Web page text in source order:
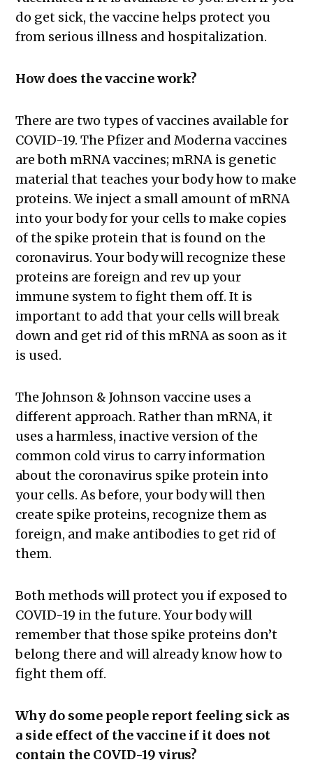
do get sick, the vaccine helps protect you
from serious illness and hospitalization.
How does the vaccine work?
There are two types of vaccines available for
COVID-19. The Pfizer and Moderna vaccines
are both mRNA vaccines; mRNA is genetic
material that teaches your body how to make
proteins. We inject a small amount of mRNA
into your body for your cells to make copies
of the spike protein that is found on the
coronavirus. Your body will recognize these
proteins are foreign and rev up your
immune system to fight them off. It is
important to add that your cells will break
down and get rid of this mRNA as soon as it
is used.
The Johnson & Johnson vaccine uses a
different approach. Rather than mRNA, it
uses a harmless, inactive version of the
common cold virus to carry information
about the coronavirus spike protein into
your cells. As before, your body will then
create spike proteins, recognize them as
foreign, and make antibodies to get rid of
them.
Both methods will protect you if exposed to
COVID-19 in the future. Your body will
remember that those spike proteins don’t
belong there and will already know how to
fight them off.
Why do some people report feeling sick as
a side effect of the vaccine if it does not
contain the COVID-19 virus?